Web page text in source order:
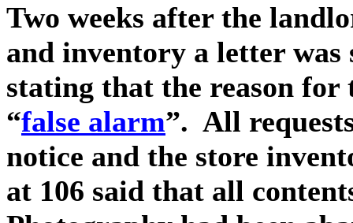
Two weeks after the
and inventory a letter was
stating that the reason for
“false alarm”. All
notice and the store
at 106 said that all